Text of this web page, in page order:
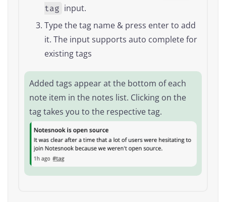
tag input.
Type the tag name & press enter to add
it. The input supports auto complete for
existing tags
Added tags appear at the bottom of each
note item in the notes list. Clicking on the
tag takes you to the respective tag.